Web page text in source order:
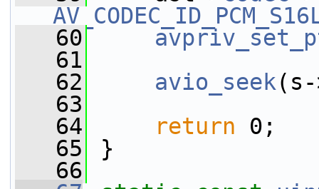
   60
   61
   62
avio_seek(s-
   63
   64
return 0;
   65
}
   66